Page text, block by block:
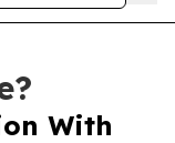
With